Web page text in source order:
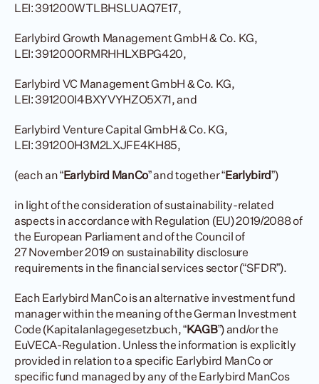
LEI: 391200WTLBHSLUAQ7E17,
Earlybird Growth Management GmbH & Co. KG,
LEI: 391200ORMRHHLXBPG420,
Earlybird VC Management GmbH & Co. KG,
LEI: 391200I4BXYVYHZO5X71, and
Earlybird Venture Capital GmbH & Co. KG,
LEI: 391200H3M2LXJFE4KH85,
(each an “Earlybird ManCo” and together “Earlybird”)
in light of the consideration of sustainability-related
aspects in accordance with Regulation (EU) 2019/2088 of
the European Parliament and of the Council of
27 November 2019 on sustainability disclosure
requirements in the financial services sector (“SFDR”).
Each Earlybird ManCo is an alternative investment fund
manager within the meaning of the German Investment
Code (Kapitalanlagegesetzbuch, “KAGB”) and/or the
EuVECA-Regulation. Unless the information is explicitly
provided in relation to a specific Earlybird ManCo or
specific fund managed by any of the Earlybird ManCos